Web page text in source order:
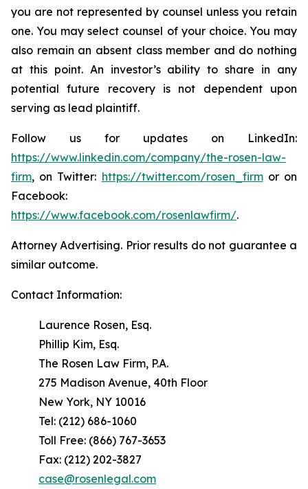
you are not represented by counsel unless you retain
one. You may select counsel of your choice. You may
also remain an absent class member and do nothing
at this point. An investor’s ability to share in any
potential future recovery is not dependent upon
serving as lead plaintiff.
Follow us for updates on LinkedIn:
https://www.linkedin.com/company/the-rosen-law-
firm, on Twitter: https://twitter.com/rosen_firmor on
Facebook:
https://www.facebook.com/rosenlawfirm/.
Attorney Advertising. Prior results do not guarantee a
similar outcome.
Contact Information:
Laurence Rosen, Esq.
Phillip Kim, Esq.
The Rosen Law Firm, P.A.
275 Madison Avenue, 40th Floor
New York, NY 10016
Tel: (212) 686-1060
Toll Free: (866) 767-3653
Fax: (212) 202-3827
case@rosenlegal.com